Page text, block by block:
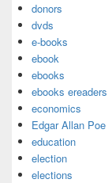
donors
dvds
e-books
ebook
ebooks
ebooks ereaders
economics
Edgar Allan Poe
education
election
elections